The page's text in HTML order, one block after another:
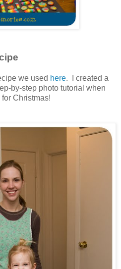
we used here. I created a
by-step photo tutorial when
Christmas!